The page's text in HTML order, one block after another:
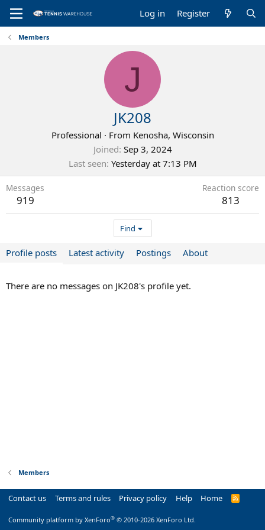
Log in Register
Members
J
JK208
Professional · From Kenosha, Wisconsin
Joined Sep 3, 2024
Last seen Yesterday at 7:13 PM
Messages
919
Reaction score
813
Find
Profile posts Latest activity Postings About
There are no messages on JK208's profile yet.
Members
Contact us Terms and rules Privacy policy Help Home
R
Community platform by XenForo® © 2010-2026 XenForo Ltd.